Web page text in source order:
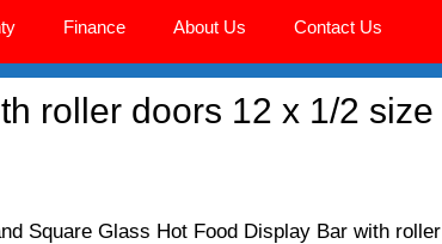
Finance About Us Contact Us
roller doors 12 x 1/2 size
Square Glass Hot Food Display Bar with roller